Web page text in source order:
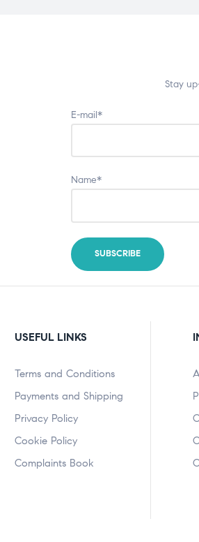
Stay
E-mail*
Name*
USEFUL LINKS
Terms and Conditions
Payments and Shipping
Privacy Policy
Cookie Policy
Complaints Book